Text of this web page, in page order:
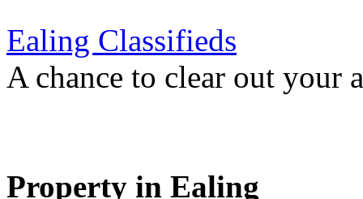
Ealing Classifieds
A chance to clear out your
Property in Ealing